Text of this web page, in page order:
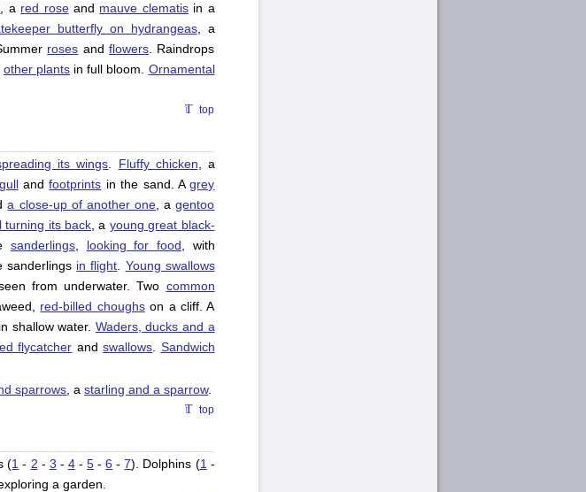
, a red roseand mauve clematisin a
butterfly on hydrangeas, a
roses andflowers . Raindrops
other plants in full bloom. Ornamental
top
its wings Fluffy chicken , a
andfootprints in the sand. Agrey
a close-up of another one , agentoo
turning its back , a young great black-
sanderlings, looking for food , with
sanderlings in flight
Young swallows
from underwater. Two common
red-billed choughson a cliff. A
shallow water. Waders, ducks and a
flycatcher andswallows
Sandwich
sparrows , astarling and a sparrow.
top
(1 - 2 - 3 - 4-5 -6 -7). Dolphins (1 -
a garden.